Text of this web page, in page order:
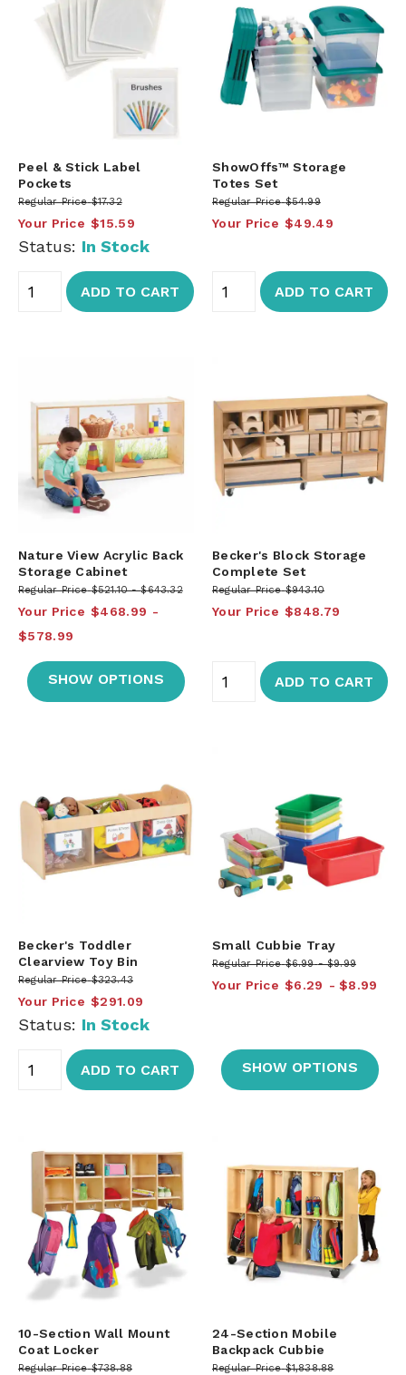
Peel & Stick Label
Pockets
Regular Price $17.32
Your Price $15.59
Status: In Stock
ADD TO CART
ShowOffs™ Storage
Totes Set
Regular Price $54.99
Your Price $49.49
ADD TO CART
Nature View Acrylic Back
Storage Cabinet
Regular Price $521.10 $643.32
Your Price $468.99
$578.99
SHOW OPTIONS
Becker's Block Storage
Complete Set
Regular Price $943.10
Your Price $848.79
ADD TO CART
Becker's Toddler
Clearview Toy Bin
Regular Price $323.43
Your Price $291.09
Status: In Stock
ADD TO CART
Small Cubbie Tray
Regular Price $6.99 $9.99
Your Price $6.29 $8.99
SHOW OPTIONS
10-Section Wall Mount
Coat Locker
Regular Price $738.88
24-Section Mobile
Backpack Cubbie
Regular Price $1,838.88